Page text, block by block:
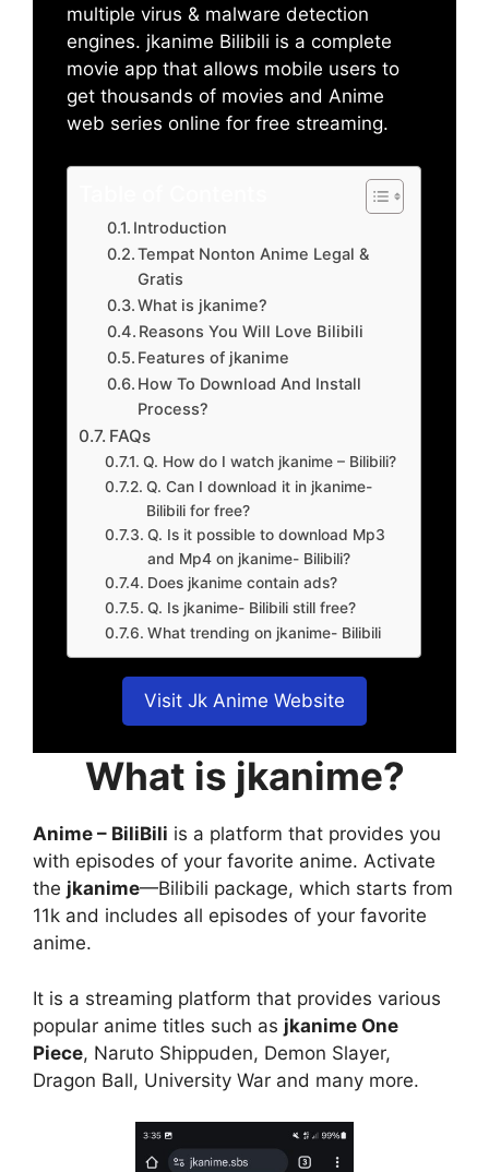
multiple virus & malware detection
engines. jkanime Bilibili is a complete
movie app that allows mobile users to
get thousands of movies and Anime
web series online for free streaming.
Introduction
Tempat Nonton Anime Legal &
Gratis
What is jkanime?
Reasons You Will Love Bilibili
Features of jkanime
How To Download And Install
Process?
FAQs
Q. How do I watch jkanime – Bilibili?
Q. Can I download it in jkanime-
Bilibili for free?
Q. Is it possible to download Mp3
and Mp4 on jkanime- Bilibili?
Does jkanime contain ads?
Q. Is jkanime- Bilibili still free?
What trending on jkanime- Bilibili
Visit Jk Anime Website
What is jkanime?
Anime – BiliBili is a platform that provides you
with episodes of your favorite anime. Activate
the jkanime—Bilibili package, which starts from
11k and includes all episodes of your favorite
anime.
It is a streaming platform that provides various
popular anime titles such as jkanime One
Piece, Naruto Shippuden, Demon Slayer,
Dragon Ball, University War and many more.